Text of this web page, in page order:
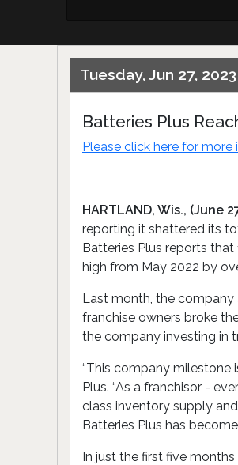
Tuesday, Jun 27, 2023
Batteries Plus
Please click here for
HARTLAND, Wis., (June
reporting it shattered its
Batteries Plus reports
high from May 2022 by
Last month, the company
franchise owners broke
the company investing in
“This company milestone
Plus. “As a franchisor -
class inventory supply
Batteries Plus has
In just the first five